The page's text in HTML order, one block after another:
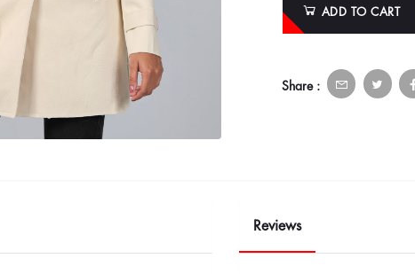
ADD TO CART
Share :
Reviews